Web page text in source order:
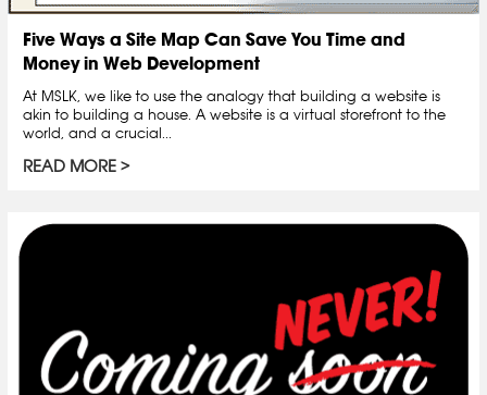
Five Ways a Site Map Can Save You Time and
Money in Web Development
At MSLK, we like to use the analogy that building a website is
akin to building a house. A website is a virtual storefront to the
world, and a crucial...
READ MORE